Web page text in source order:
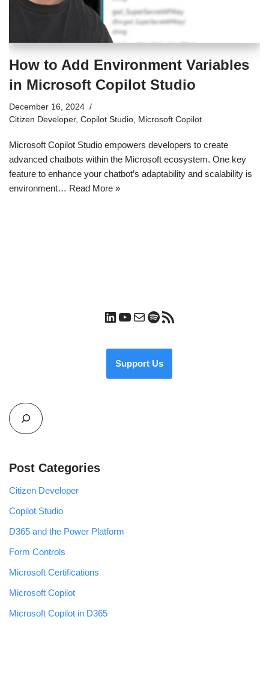
How to Add Environment Variables
in Microsoft Copilot Studio
December 16, 2024
Citizen Developer, Copilot Studio, Microsoft Copilot
Microsoft Copilot Studio empowers developers to create
advanced chatbots within the Microsoft ecosystem. One key
feature to enhance your chatbot’s adaptability and scalability is
environment… Read More »
Support Us
Post Categories
Citizen Developer
Copilot Studio
D365 and the Power Platform
Form Controls
Microsoft Certifications
Microsoft Copilot
Microsoft Copilot in D365